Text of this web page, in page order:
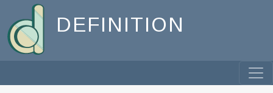
DEFINITION